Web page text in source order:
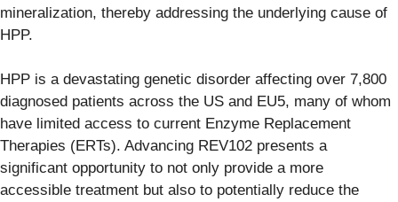
mineralization, thereby addressing the underlying cause of
HPP.
HPP is a devastating genetic disorder affecting over 7,800
diagnosed patients across the US and EU5, many of whom
have limited access to current Enzyme Replacement
Therapies (ERTs). Advancing REV102 presents a
significant opportunity to not only provide a more
accessible treatment but also to potentially reduce the